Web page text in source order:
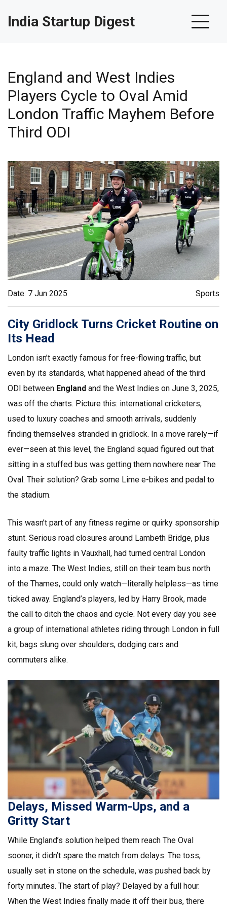
India Startup Digest
England and West Indies
Players Cycle to Oval Amid
London Traffic Mayhem Before
Third ODI
Date: 7 Jun 2025 Sports
City Gridlock Turns Cricket Routine on
Its Head
London isn’t exactly famous for free-flowing traffic, but
even by its standards, what happened ahead of the third
ODI between England and the West Indies on June 3, 2025,
was off the charts. Picture this: international cricketers,
used to luxury coaches and smooth arrivals, suddenly
finding themselves stranded in gridlock. In a move rarely—if
ever—seen at this level, the England squad figured out that
sitting in a stuffed bus was getting them nowhere near The
Oval. Their solution? Grab some Lime e-bikes and pedal to
the stadium.
This wasn’t part of any fitness regime or quirky sponsorship
stunt. Serious road closures around Lambeth Bridge, plus
faulty traffic lights in Vauxhall, had turned central London
into a maze. The West Indies, still on their team bus north
of the Thames, could only watch—literally helpless—as time
ticked away. England’s players, led by Harry Brook, made
the call to ditch the chaos and cycle. Not every day you see
a group of international athletes riding through London in full
kit, bags slung over shoulders, dodging cars and
commuters alike.
Delays, Missed Warm-Ups, and a
Gritty Start
While England’s solution helped them reach The Oval
sooner, it didn’t spare the match from delays. The toss,
usually set in stone on the schedule, was pushed back by
forty minutes. The start of play? Delayed by a full hour.
When the West Indies finally made it off their bus, there